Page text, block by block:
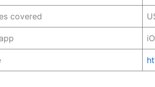
covered